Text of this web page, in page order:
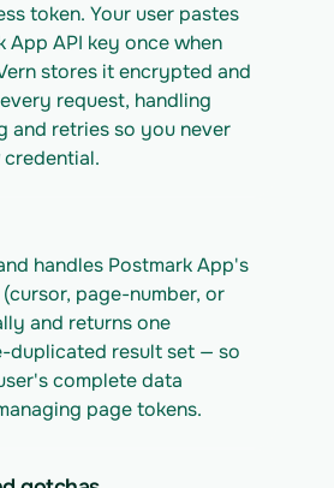
token. Your user pastes
App API key once when
stores it encrypted and
request, handling
and retries so you never
handles Postmark App's
page-number, or
and returns one
duplicated result set — so
complete data
page tokens.